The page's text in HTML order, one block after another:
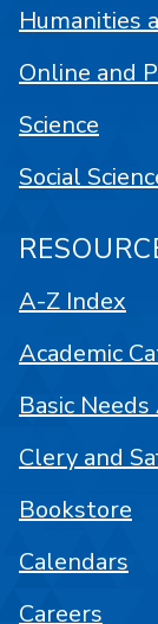
Humanities
Online and
Science
Social
A-Z Index
Academic
Basic
Clery and
Bookstore
Calendars
Careers